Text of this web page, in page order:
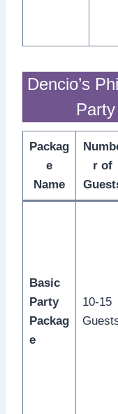
Dencio’s
Packag
e
Name
r of
Basic
Party
Packag
e
10-15